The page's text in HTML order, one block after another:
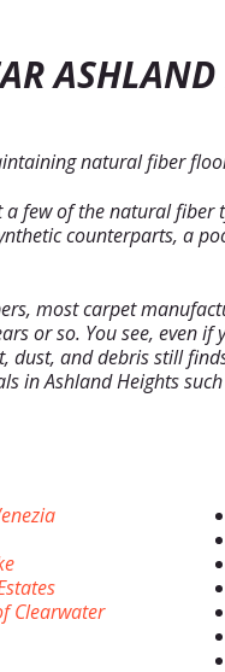
natural fiber
few of the natural
counterparts, a
most carpet
or so. You see, even
and debris still
in Ashland Heights
Clearwater